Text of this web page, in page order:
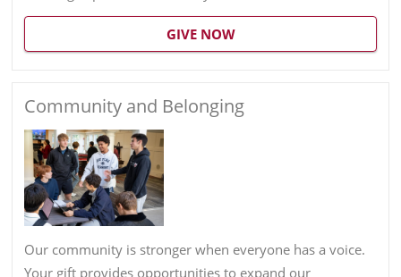
GIVE NOW
Community and Belonging
Our community is stronger when everyone has a voice.
Your gift provides opportunities to expand our